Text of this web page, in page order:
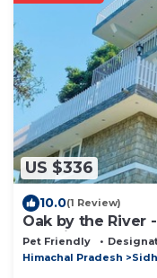
US $336
10.0(1 Review)
Oak by the River
outskirts of
Pet Friendly
Himachal Pradesh